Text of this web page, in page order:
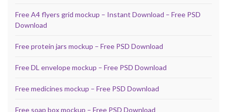
Free A4 flyers grid mockup – Instant Download – Free PSD
Download
Free protein jars mockup – Free PSD Download
Free DL envelope mockup – Free PSD Download
Free medicines mockup – Free PSD Download
Free soap box mockup – Free PSD Download